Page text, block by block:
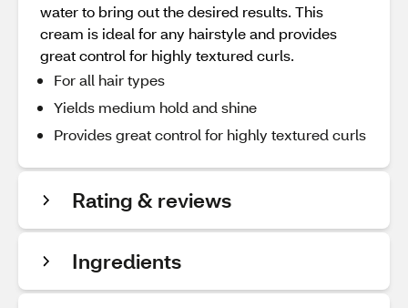
water to bring out the desired results. This
cream is ideal for any hairstyle and provides
great control for highly textured curls.
For all hair types
Yields medium hold and shine
Provides great control for highly textured curls
Rating & reviews
Ingredients